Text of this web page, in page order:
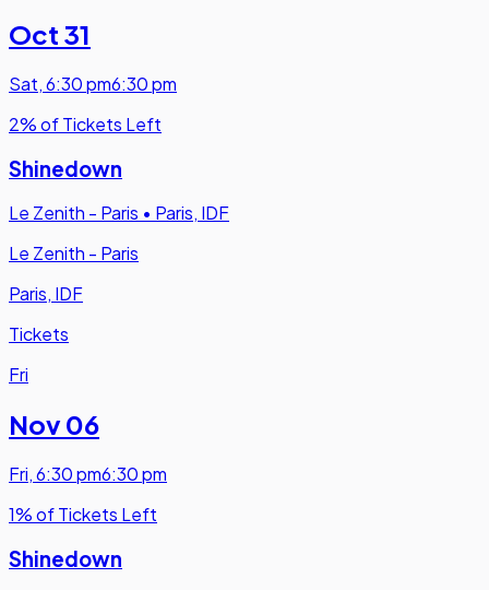
Oct 31
Sat,6:30 pm6:30 pm
2% of Tickets Left
Shinedown
Le Zenith - Paris • Paris, IDF
Le Zenith - Paris
Paris, IDF
Tickets
Fri
Nov 06
Fri,6:30 pm6:30 pm
1% of Tickets Left
Shinedown